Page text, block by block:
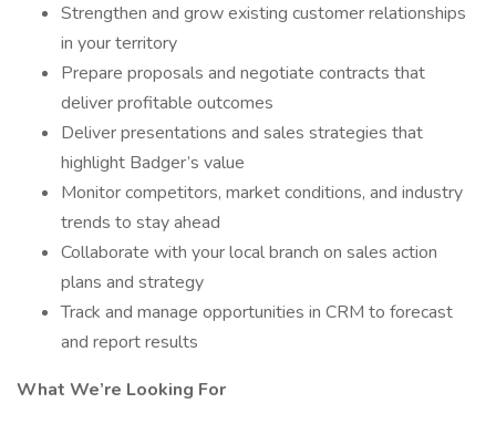
Strengthen and grow existing customer relationships
in your territory
Prepare proposals and negotiate contracts that
deliver profitable outcomes
Deliver presentations and sales strategies that
highlight Badger’s value
Monitor competitors, market conditions, and industry
trends to stay ahead
Collaborate with your local branch on sales action
plans and strategy
Track and manage opportunities in CRM to forecast
and report results
What We’re Looking For